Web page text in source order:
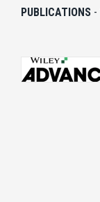
PUBLICATIONS -